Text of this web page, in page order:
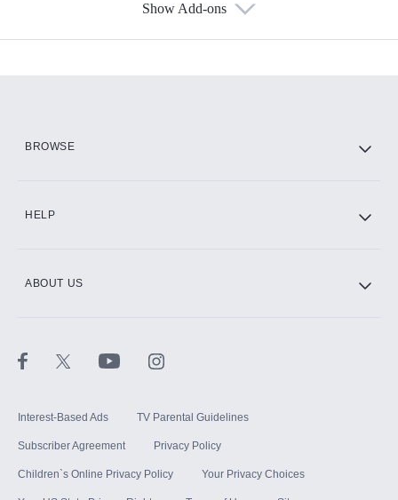
Show Add-ons
BROWSE
HELP
ABOUT US
Interest-Based Ads TV Parental Guidelines
Subscriber Agreement Privacy Policy
Children`s Online Privacy Policy Your Privacy Choices